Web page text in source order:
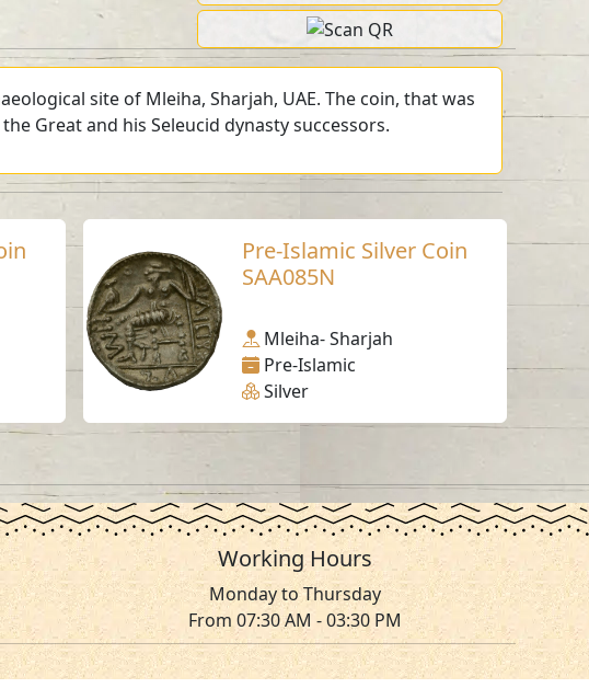
site of Mleiha, Sharjah, UAE. The coin, that was
Great and his Seleucid dynasty successors.
Pre-Islamic Silver Coin
SAA085N
Mleiha- Sharjah
Pre-Islamic
Silver
Working Hours
Monday to Thursday
From 07:30 AM - 03:30 PM